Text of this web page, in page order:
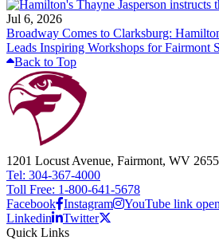
Jul 6, 2026
Broadway Comes to Clarksburg:
Leads Inspiring Workshops for Fairmont
Back to Top
1201 Locust Avenue, Fairmont, WV
Tel: 304-367-4000
Toll Free: 1-800-641-5678
Facebook Instagram
YouTube link
Linkedin
Twitter
Quick Links